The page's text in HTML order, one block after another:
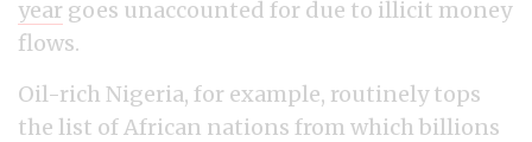
year goes unaccounted for due to illicit money
flows.
Oil-rich Nigeria, for example, routinely tops
the list of African nations from which billions